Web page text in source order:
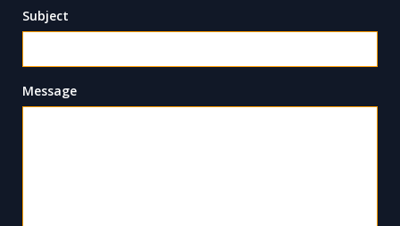
Subject
Message